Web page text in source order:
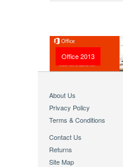
Office 2013
About Us
Privacy Policy
Terms & Conditions
Contact Us
Returns
Site Map